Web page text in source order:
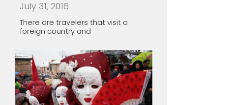
Macedonia land of
carnivals
Traditionally, they are held during
winter time, in the